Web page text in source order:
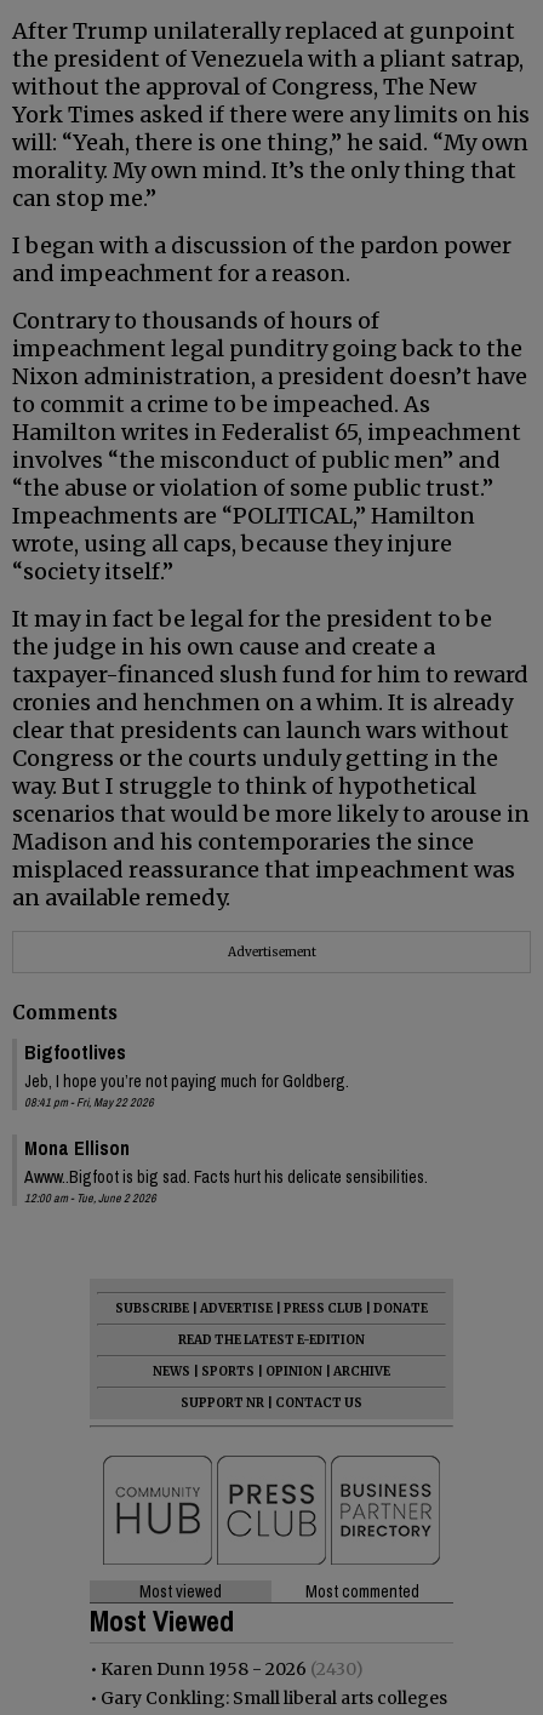
After Trump unilaterally replaced at gunpoint
the president of Venezuela with a pliant satrap,
without the approval of Congress, The New
York Times asked if there were any limits on his
will: “Yeah, there is one thing,” he said. “My own
morality. My own mind. It’s the only thing that
can stop me.”
I began with a discussion of the pardon power
and impeachment for a reason.
Contrary to thousands of hours of
impeachment legal punditry going back to the
Nixon administration, a president doesn’t have
to commit a crime to be impeached. As
Hamilton writes in Federalist 65, impeachment
involves “the misconduct of public men” and
“the abuse or violation of some public trust.”
Impeachments are “POLITICAL,” Hamilton
wrote, using all caps, because they injure
“society itself.”
It may in fact be legal for the president to be
the judge in his own cause and create a
taxpayer-financed slush fund for him to reward
cronies and henchmen on a whim. It is already
clear that presidents can launch wars without
Congress or the courts unduly getting in the
way. But I struggle to think of hypothetical
scenarios that would be more likely to arouse in
Madison and his contemporaries the since
misplaced reassurance that impeachment was
an available remedy.
Advertisement
Comments
Bigfootlives
Jeb, I hope you’re not paying much for Goldberg.
08:41 pm - Fri, May 22 2026
Mona Ellison
Awww..Bigfoot is big sad. Facts hurt his delicate sensibilities.
12:00 am - Tue, June 2 2026
SUBSCRIBE ADVERTISE PRESS CLUB
DONATE
READ THE LATEST E-EDITION
NEWS
SPORTS OPINION
ARCHIVE
SUPPORT NR
CONTACT US
Most viewed Most commented
Most Viewed
• Karen Dunn 1958 - 2026 (2430)
• Gary Conkling: Small liberal arts colleges